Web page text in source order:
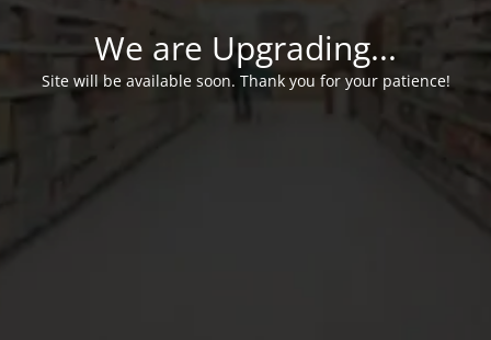
We are Upgrading...
Site will be available soon. Thank you for your patience!